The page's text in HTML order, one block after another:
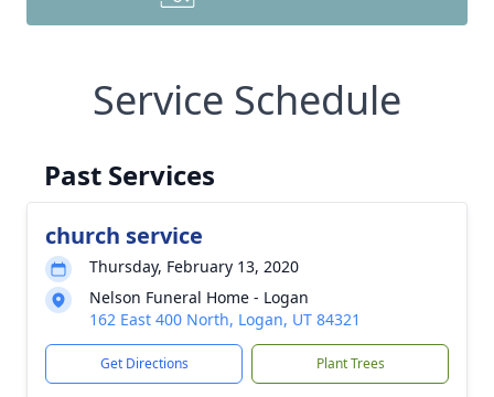
Service Schedule
Past Services
church service
Thursday, February 13, 2020
Nelson Funeral Home - Logan
162 East 400 North, Logan, UT 84321
Get Directions Plant Trees